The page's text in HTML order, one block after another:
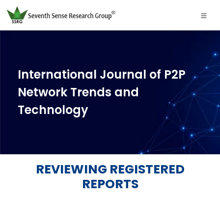
International Journal of P2P
Network Trends and
Technology
REVIEWING REGISTERED
REPORTS